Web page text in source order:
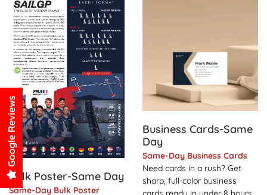
Bulk Poster-Same Day
Same-Day Bulk Poster
Business Cards-Same
Day
Same-Day Business Cards
Need cards in a rush? Get
sharp, full-color business
Google Reviews